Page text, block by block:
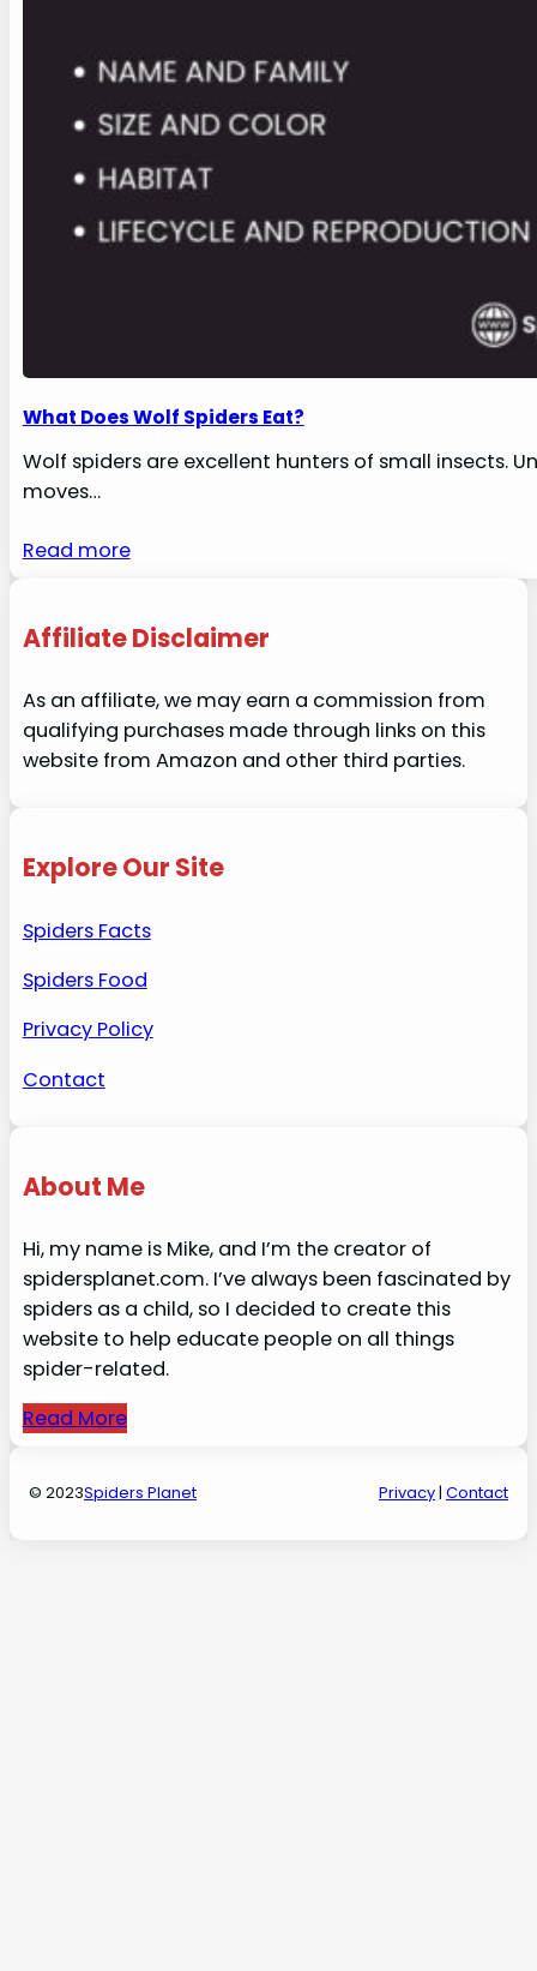
What Does Wolf Spiders Eat?
Wolf spiders are excellent hunters of small insects.
moves…
Read more
Affiliate Disclaimer
As an affiliate, we may earn a commission from
qualifying purchases made through links on this
website from Amazon and other third parties.
Explore Our Site
Spiders Facts
Spiders Food
Privacy Policy
Contact
About Me
Hi, my name is Mike, and I’m the creator of
spidersplanet.com. I’ve always been fascinated by
spiders as a child, so I decided to create this
website to help educate people on all things
spider-related.
Read More
© 2023Spiders Planet Privacy| Contact